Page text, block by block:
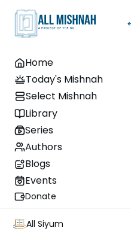
Home
Today's Mishnah
Select Mishnah
Library
Series
Authors
Blogs
Events
Donate
All Siyum